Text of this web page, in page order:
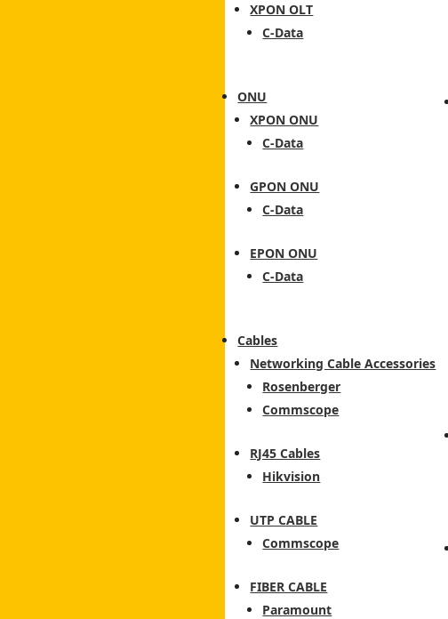
XPON OLT
C-Data
ONU
XPON ONU
C-Data
GPON ONU
C-Data
EPON ONU
C-Data
Cables
Networking Cable Accessories
Rosenberger
Commscope
RJ45 Cables
Hikvision
UTP CABLE
Commscope
FIBER CABLE
Paramount